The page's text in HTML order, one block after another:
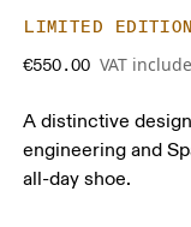
LIMITED EDITION
€550.00 VAT
A distinctive
engineering and
all-day shoe.